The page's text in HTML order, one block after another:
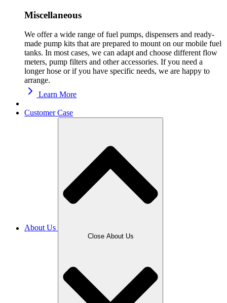
Miscellaneous
We offer a wide range of fuel pumps, dispensers and ready-
made pump kits that are prepared to mount on our mobile fuel
tanks. In most cases, we can adapt and choose different flow
meters, pump filters and other accessories. If you need a
longer hose or if you have specific needs, we are happy to
arrange.
Learn More
Customer Case
About Us
Close About Us